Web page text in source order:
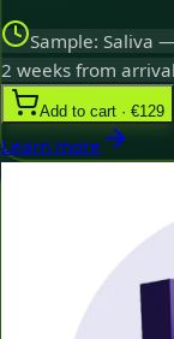
Sample: Saliva
2 weeks from
Add to cart · €129
Learn more